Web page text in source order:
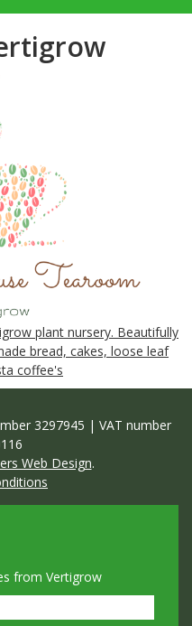
plant nursery. Beautifully
bread, cakes, loose leaf
coffee's
3297945 | VAT number
Web Design.
from Vertigrow